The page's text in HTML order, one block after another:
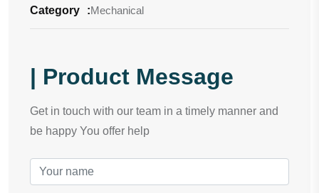
Category :Mechanical
| Product Message
Get in touch with our team in a timely manner and
be happy You offer help